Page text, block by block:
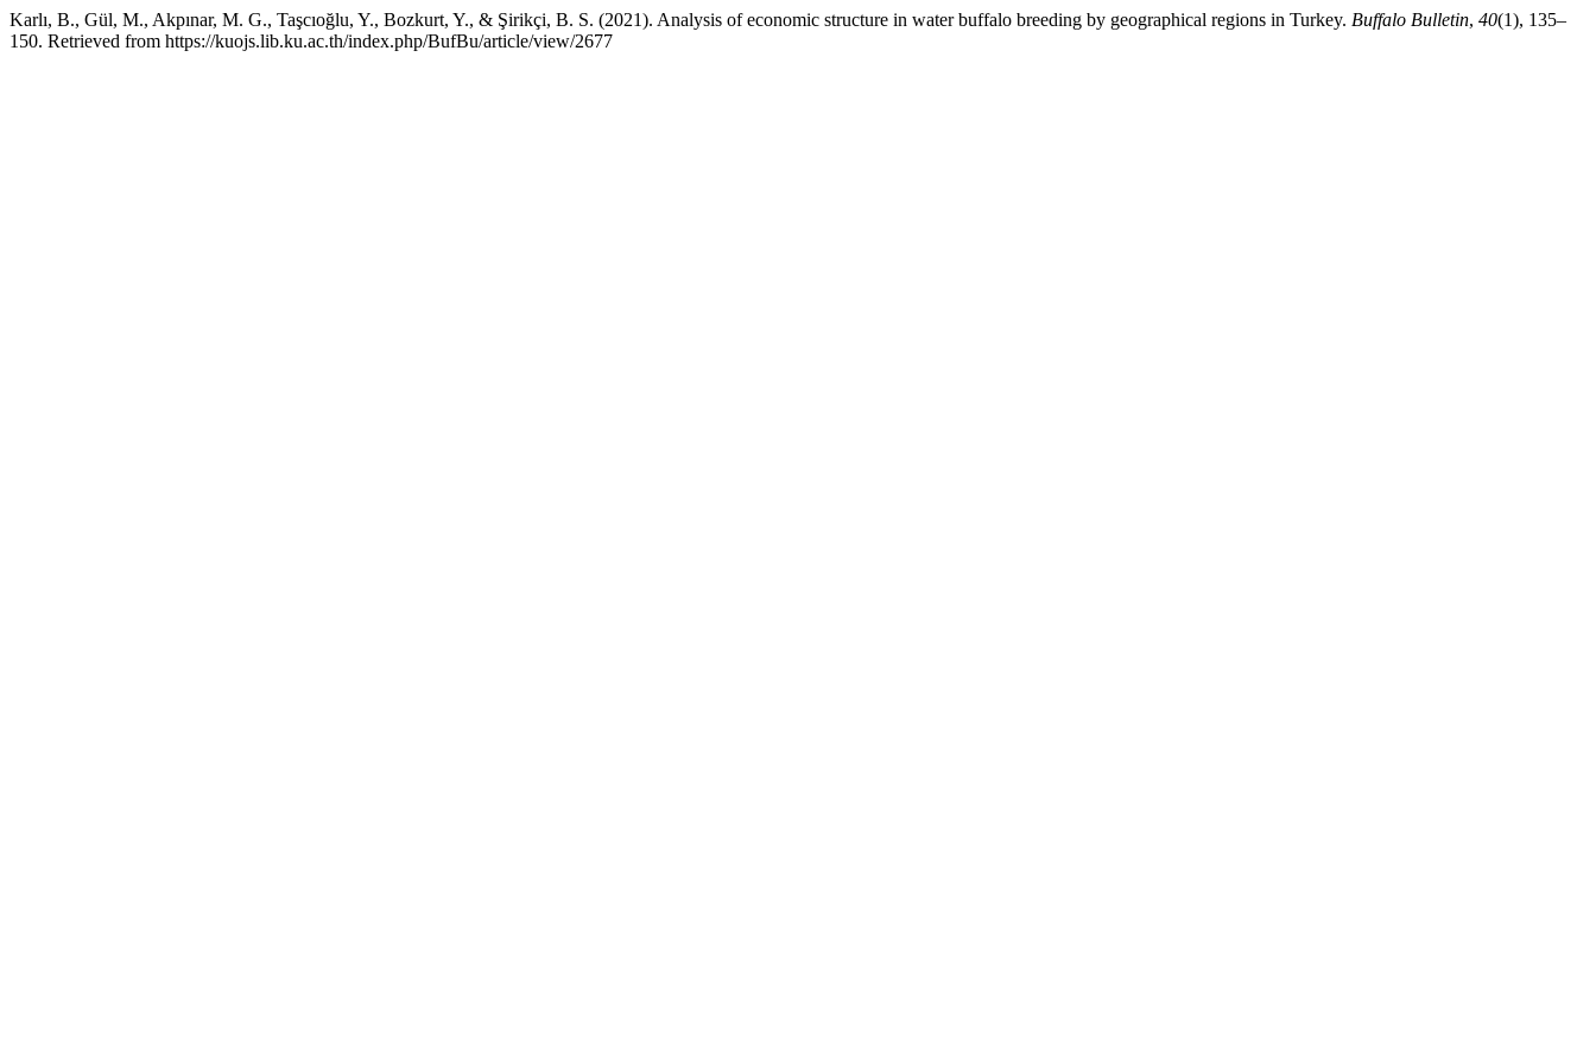
Karlı, B., Gül, M., Akpınar, M. G., Taşcıoğlu, Y., Bozkurt, Y., & Şirikçi, B. S. (2021). Analysis of economic structure in water buffalo breeding by geographical regions in Turkey. Buffalo Bulletin, 40(1), 135–
150. Retrieved from https://kuojs.lib.ku.ac.th/index.php/BufBu/article/view/2677